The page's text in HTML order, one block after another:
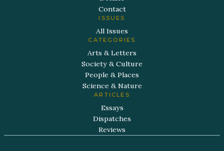
Contact
ISSUES
All Issues
CATEGORIES
Arts & Letters
Society & Culture
People & Places
Science & Nature
ARTICLES
Essays
Dispatches
Reviews